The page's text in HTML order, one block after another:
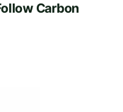
Carbon